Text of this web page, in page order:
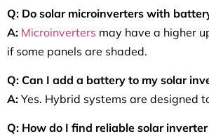
Q: Do solar microinverters with
A: Microinverters may have a higher
if some panels are shaded.
Q: Can I add a battery to my solar
A: Yes. Hybrid systems are designed
Q: How do I find reliable solar